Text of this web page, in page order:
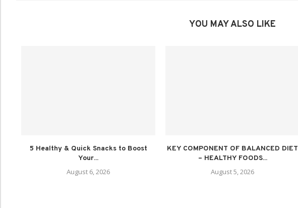
YOU MAY ALSO LIKE
5 Healthy & Quick Snacks to Boost
Your...
August 6, 2026
KEY COMPONENT OF BALANCED DIET
– HEALTHY FOODS...
August 5, 2026